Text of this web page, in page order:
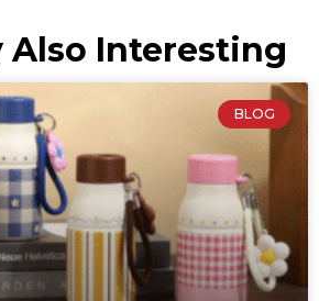
Also Interesting
BLOG